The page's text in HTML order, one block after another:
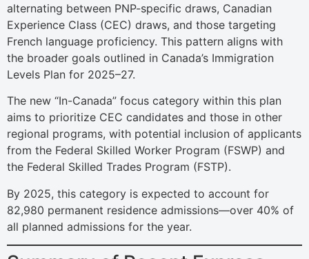
alternating between PNP-specific draws, Canadian
Experience Class (CEC) draws, and those targeting
French language proficiency. This pattern aligns with
the broader goals outlined in Canada’s Immigration
Levels Plan for 2025–27.
The new “In-Canada” focus category within this plan
aims to prioritize CEC candidates and those in other
regional programs, with potential inclusion of applicants
from the Federal Skilled Worker Program (FSWP) and
the Federal Skilled Trades Program (FSTP).
By 2025, this category is expected to account for
82,980 permanent residence admissions—over 40% of
all planned admissions for the year.